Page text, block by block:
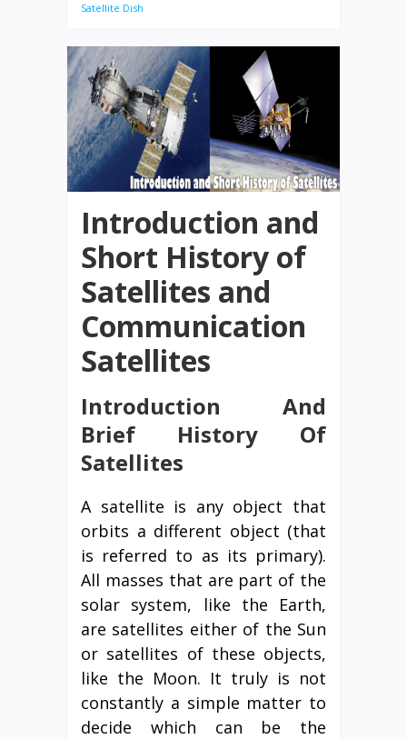
Satellite Dish
Introduction and
Short History of
Satellites and
Communication
Satellites
Introduction And
Brief History Of
Satellites
A satellite is any object that
orbits a different object (that
is referred to as its primary).
All masses that are part of the
solar system, like the Earth,
are satellites either of the Sun
or satellites of these objects,
like the Moon. It truly is not
constantly a simple matter to
decide which can be the